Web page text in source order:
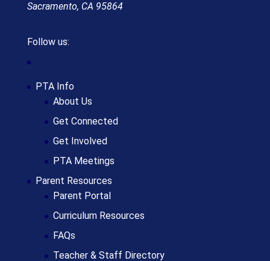
Sacramento, CA 95864
Follow us:
PTA Info
About Us
Get Connected
Get Involved
PTA Meetings
Parent Resources
Parent Portal
Curriculum Resources
FAQs
Teacher & Staff Directory